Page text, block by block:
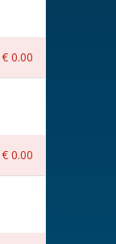
€ 0.00
€ 0.00